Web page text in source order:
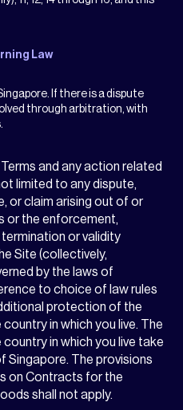
Law
If there is a dispute
through arbitration, with
and any action related
limited to any dispute,
or claim arising out of or
or the enforcement,
or validity
Site (collectively,
by the laws of
to choice of law rules
protection of the
in which you live. The
in which you live take
Singapore. The provisions
on Contracts for the
shall not apply.